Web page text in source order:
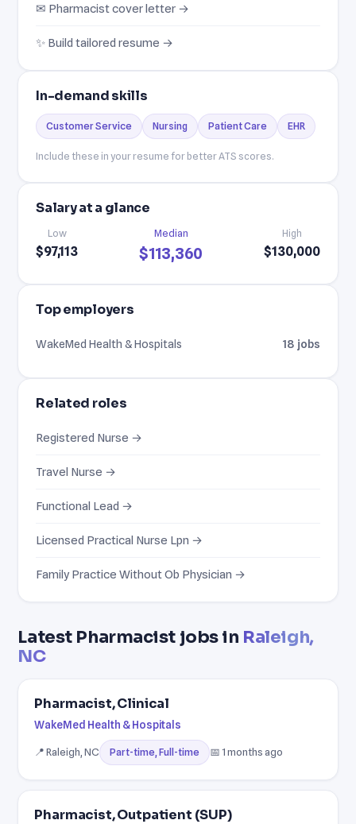
Latest Pharmacist jobs in Raleigh,
NC
Pharmacist, Clinical
WakeMed Health & Hospitals
📍 Raleigh, NC Part-time, Full-time 📅 1 months ago
Pharmacist, Outpatient (SUP)
✉ Pharmacist cover letter →
✨ Build tailored resume →
In-demand skills
Customer Service Nursing Patient Care EHR
Include these in your resume for better ATS scores.
Salary at a glance
Low
$97,113
Median
$113,360
High
$130,000
Top employers
WakeMed Health & Hospitals 18 jobs
Related roles
Registered Nurse →
Travel Nurse →
Functional Lead →
Licensed Practical Nurse Lpn →
Family Practice Without Ob Physician →